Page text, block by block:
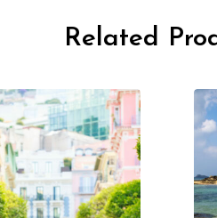
Related